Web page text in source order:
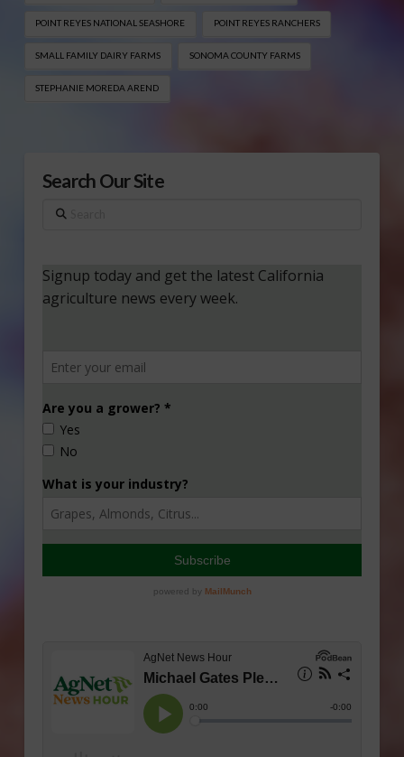
POINT REYES NATIONAL SEASHORE POINT REYES RANCHERS
SMALL FAMILY DAIRY FARMS SONOMA COUNTY FARMS
STEPHANIE MOREDA AREND
Search Our Site
Search